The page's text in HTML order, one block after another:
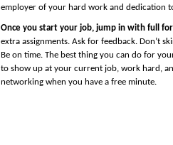
employer of your hard work and dedication
Once you start your job, jump in with full
extra assignments. Ask for feedback. Don’t
Be on time. The best thing you can do for
to show up at your current job, work hard,
networking when you have a free minute.